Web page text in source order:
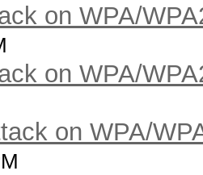
on WPA/
on WPA/
on WPA/